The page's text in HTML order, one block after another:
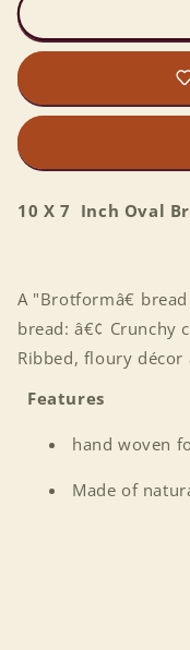
X
7
Oval
Basket
X
7
Inch
Oval
10 X 7 Inch Oval
A "Brotformâ€
bread: â€¢ Crunchy
Ribbed, floury
Features
hand woven
Made of